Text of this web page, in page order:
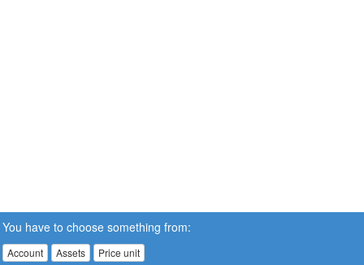
You have to choose something from:
Account Assets Price unit